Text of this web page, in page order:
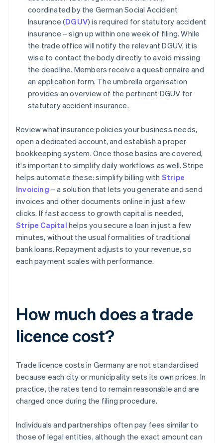
coordinated by the German Social Accident
Insurance (DGUV) is required for statutory accident
insurance – sign up within one week of filing. While
the trade office will notify the relevant DGUV, it is
wise to contact the body directly to avoid missing
the deadline. Members receive a questionnaire and
an application form. The umbrella organisation
provides an overview of the pertinent DGUV for
statutory accident insurance.
Review what insurance policies your business needs,
open a dedicated account, and establish a proper
bookkeeping system. Once those basics are covered,
it's important to simplify daily workflows as well. Stripe
helps automate these: simplify billing with Stripe
Invoicing – a solution that lets you generate and send
invoices and other documents online in just a few
clicks. If fast access to growth capital is needed,
Stripe Capital helps you secure a loan in just a few
minutes, without the usual formalities of traditional
bank loans. Repayment adjusts to your revenue, so
each payment scales with performance.
How much does a trade
licence cost?
Trade licence costs in Germany are not standardised
because each city or municipality sets its own prices. In
practice, the rates tend to remain reasonable and are
charged once during the filing procedure.
Individuals and partnerships often pay fees similar to
those of legal entities, although the exact amount can